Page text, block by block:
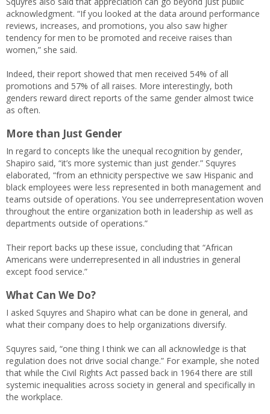
acknowledgment. “If you looked at the data around performance
reviews, increases, and promotions, you also saw higher
tendency for men to be promoted and receive raises than
women,” she said.
Indeed, their report showed that men received 54% of all
promotions and 57% of all raises. More interestingly, both
genders reward direct reports of the same gender almost twice
as often.
More than Just Gender
In regard to concepts like the unequal recognition by gender,
Shapiro said, “it’s more systemic than just gender.” Squyres
elaborated, “from an ethnicity perspective we saw Hispanic and
black employees were less represented in both management and
teams outside of operations. You see underrepresentation woven
throughout the entire organization both in leadership as well as
departments outside of operations.”
Their report backs up these issue, concluding that “African
Americans were underrepresented in all industries in general
except food service.”
What Can We Do?
I asked Squyres and Shapiro what can be done in general, and
what their company does to help organizations diversify.
Squyres said, “one thing I think we can all acknowledge is that
regulation does not drive social change.” For example, she noted
that while the Civil Rights Act passed back in 1964 there are still
systemic inequalities across society in general and specifically in
the workplace.